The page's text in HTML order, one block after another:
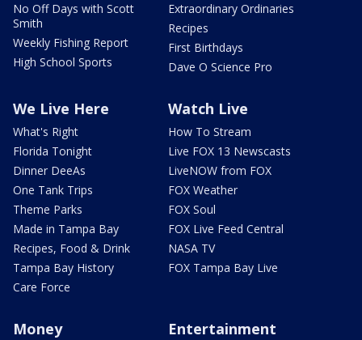
No Off Days with Scott
Smith
Weekly Fishing Report
High School Sports
Extraordinary Ordinaries
Recipes
First Birthdays
Dave O Science Pro
We Live Here
What's Right
Florida Tonight
Dinner DeeAs
One Tank Trips
Theme Parks
Made in Tampa Bay
Recipes, Food & Drink
Tampa Bay History
Care Force
Watch Live
How To Stream
Live FOX 13 Newscasts
LiveNOW from FOX
FOX Weather
FOX Soul
FOX Live Feed Central
NASA TV
FOX Tampa Bay Live
Money Entertainment